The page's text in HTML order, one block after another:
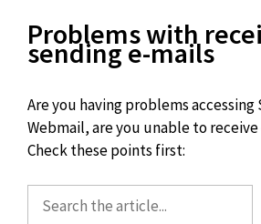
Problems with
sending e-mails
Are you having problems accessing
Webmail, are you unable to
Check these points first: